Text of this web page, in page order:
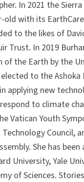
In 2021 the
old with its
to the likes of
Trust. In 2019
of the Earth by the
elected to the
applying new
to climate
Vatican Youth
Council,
She has
University, Yale
of Sciences.